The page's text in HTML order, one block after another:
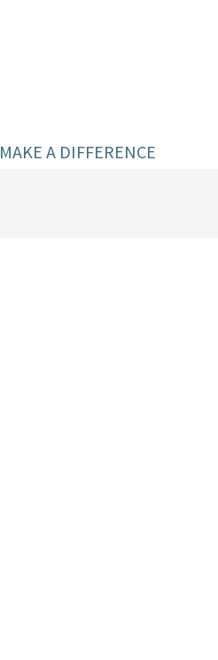
MAKE A DIFFERENCE